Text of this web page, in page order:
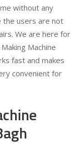
without any
the users are not
We are here for
Machine
fast and makes
convenient for